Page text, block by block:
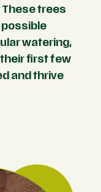
trees
possible
watering,
first few
and thrive